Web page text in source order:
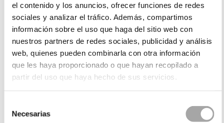
el contenido y los anuncios, ofrecer funciones de redes
sociales y analizar el tráfico. Además, compartimos
información sobre el uso que haga del sitio web con
nuestros partners de redes sociales, publicidad y análisis
web, quienes pueden combinarla con otra información
que les haya proporcionado o que hayan recopilado a
partir del uso que haya hecho de sus servicios.
Necesarias
It all depends on your personality, the style of the
event and the impact you want to create.Pale pink
cocktail dresses are elegant and discreet,
conveying an air of sophistication: the perfect choice
for classic and refined styling. If you're looking for
something more vibrant, afuchsia pink guest dress
is the one for you. It's the perfect shade for outdoor
weddings or summer celebrations where you want
Powder pink
guest dresses
are versatile and elegant: the perfect